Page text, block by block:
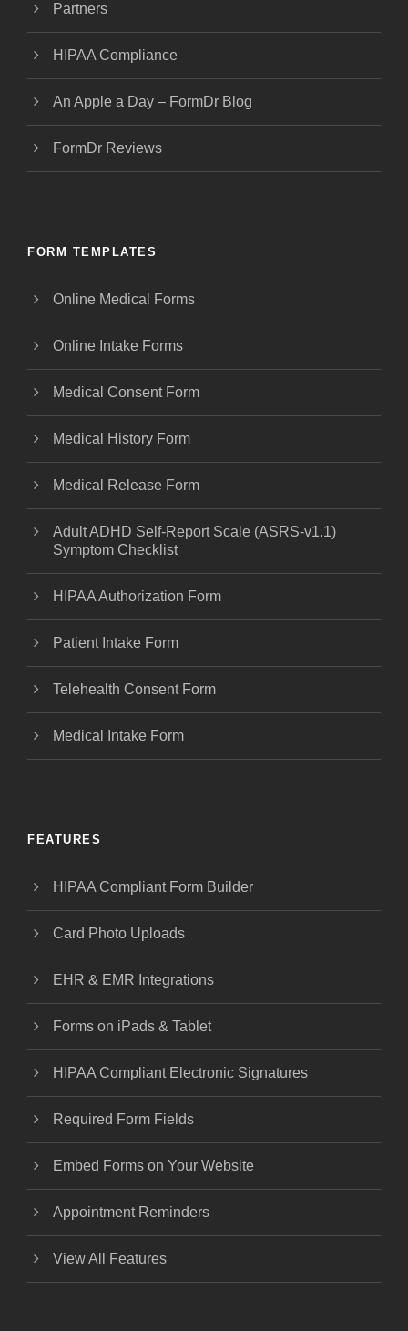
Partners
HIPAA Compliance
An Apple a Day – FormDr Blog
FormDr Reviews
FORM TEMPLATES
Online Medical Forms
Online Intake Forms
Medical Consent Form
Medical History Form
Medical Release Form
Adult ADHD Self-Report Scale (ASRS-v1.1)
Symptom Checklist
HIPAA Authorization Form
Patient Intake Form
Telehealth Consent Form
Medical Intake Form
FEATURES
HIPAA Compliant Form Builder
Card Photo Uploads
EHR & EMR Integrations
Forms on iPads & Tablet
HIPAA Compliant Electronic Signatures
Required Form Fields
Embed Forms on Your Website
Appointment Reminders
View All Features